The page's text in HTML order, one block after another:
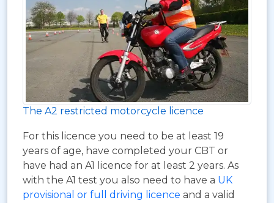
The A2 restricted motorcycle licence
For this licence you need to be at least 19
years of age, have completed your CBT or
have had an A1 licence for at least 2 years. As
with the A1 test you also need to have a UK
provisional or full driving licence and a valid